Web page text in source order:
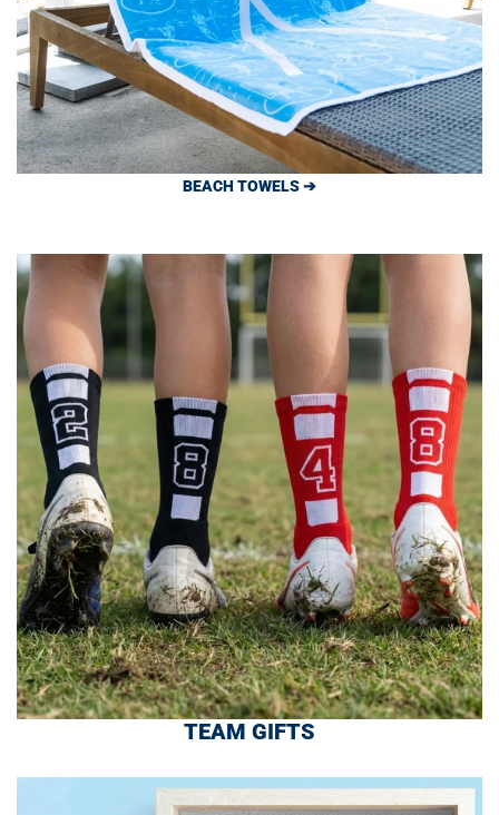
BEACH TOWELS ➔
TEAM GIFTS